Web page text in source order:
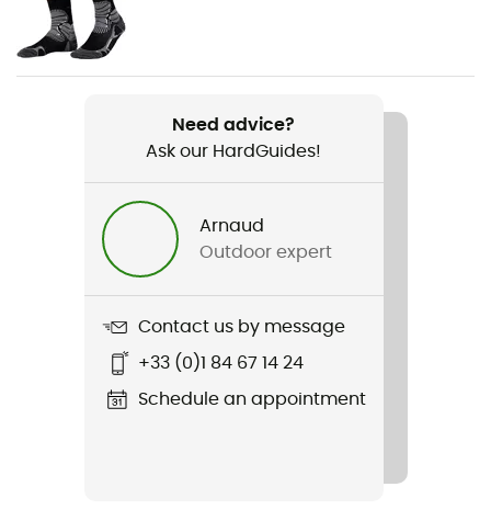
Women
Item
Removable inner sole
Sustainability
Need advice?
Ask our HardGuides!
Arnaud
Outdoor expert
Contact us by message
+33 (0)1 84 67 14 24
Schedule an appointment